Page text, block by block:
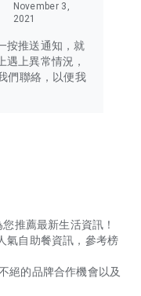
November 3,
2021
按推送通知，就
遇上異常情況，
們聯絡，以便我
推薦最新生活資訊！
氣自助餐資訊，參考榜
絕的品牌合作機會以及